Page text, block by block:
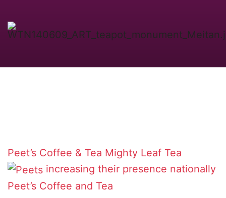
Peet’s Coffee & Tea Mighty Leaf Tea
increasing their presence nationally
Peet’s Coffee and Tea